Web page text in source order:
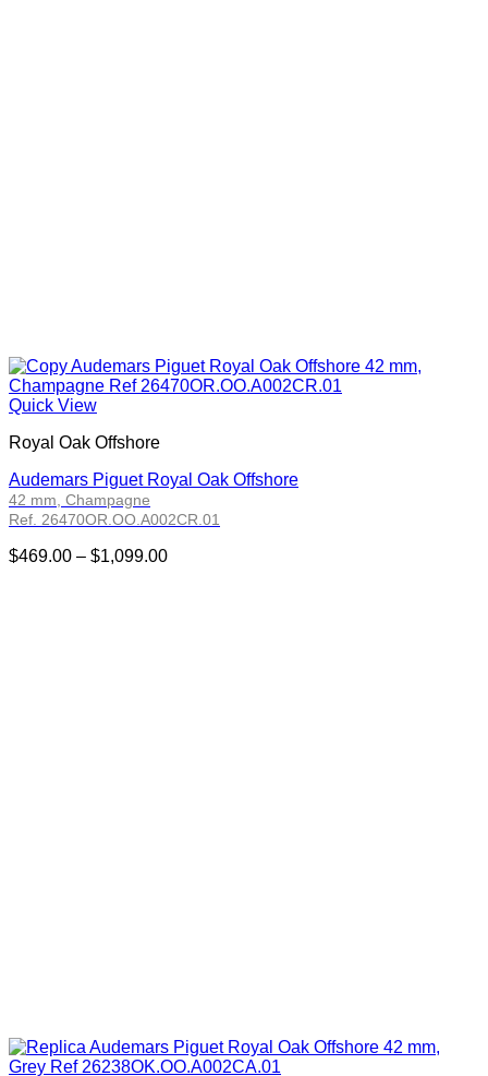
Quick View
Royal Oak Offshore
Audemars Piguet Royal Oak Offshore
42 mm, Champagne
Ref. 26470OR.OO.A002CR.01
$469.00 – $1,099.00Price